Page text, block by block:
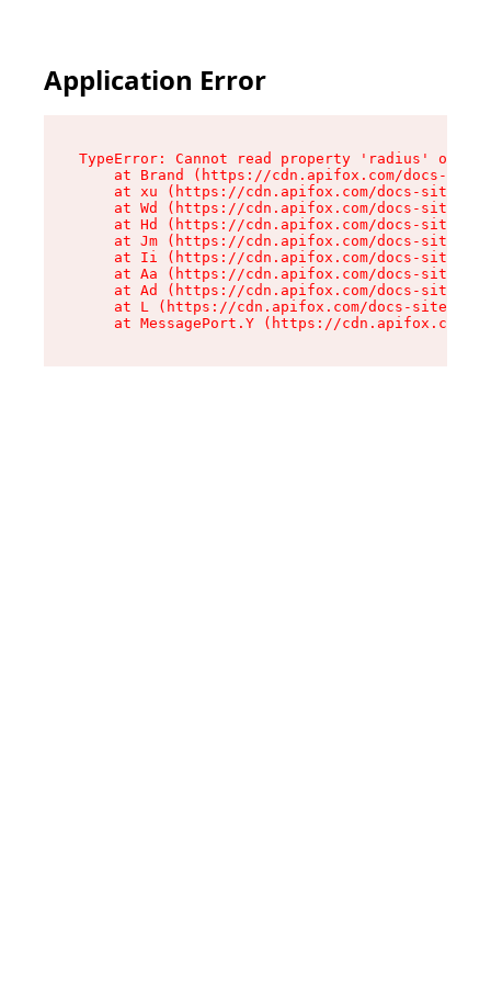
Application Error
TypeError: Cannot read property 'radius' of
at Brand (https://cdn.apifox.com/docs-
at xu (https://cdn.apifox.com/docs-site/
at Wd (https://cdn.apifox.com/docs-site/
at Hd (https://cdn.apifox.com/docs-site/
at Jm (https://cdn.apifox.com/docs-site/
at Ii (https://cdn.apifox.com/docs-site/
at Aa (https://cdn.apifox.com/docs-site/
at Ad (https://cdn.apifox.com/docs-site/
at L (https://cdn.apifox.com/docs-site/
at MessagePort.Y (https://cdn.apifox.com/